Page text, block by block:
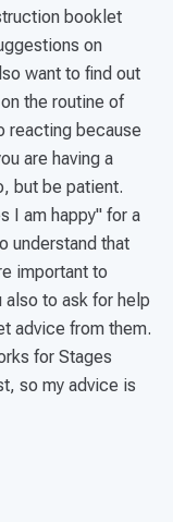
booklet
on
want to find out
the routine of
reacting because
are having a
but be patient.
I am happy" for a
understand that
important to
also to ask for help
advice from them.
for Stages
so my advice is